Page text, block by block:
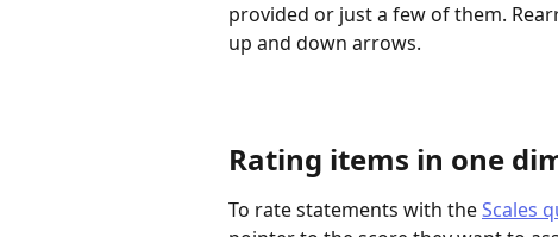
provided or just a few of them.
up and down arrows.
Rating items in one
To rate statements with the Scales